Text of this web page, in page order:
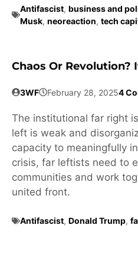
Antifascist, business and
Musk, neoreaction, tech
Chaos Or Revolution?
3WF February 28, 20254
The institutional far right
left is weak and
capacity to meaningfully
crisis, far leftists need to
communities and work
united front.
Antifascist, Donald Trump,